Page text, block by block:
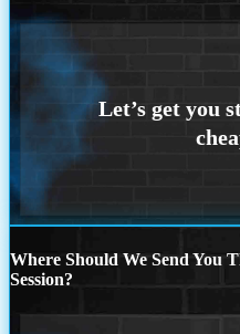
Where Should We Send You
Session?